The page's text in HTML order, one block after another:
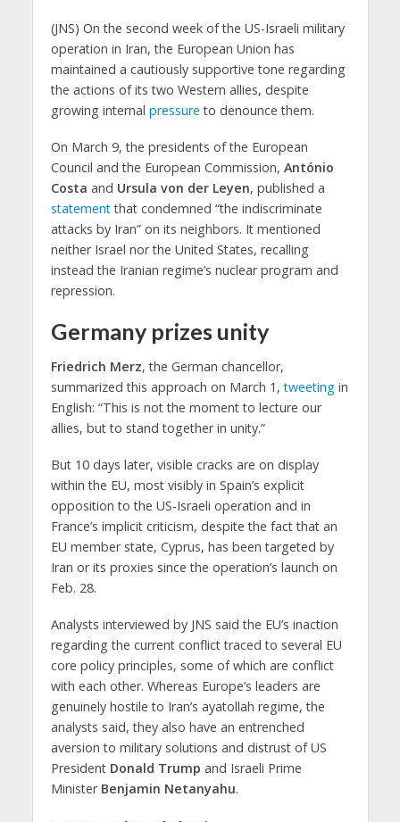
(JNS) On the second week of the US-Israeli military
operation in Iran, the European Union has
maintained a cautiously supportive tone regarding
the actions of its two Western allies, despite
growing internal pressureto denounce them.
On March 9, the presidents of the European
Council and the European Commission, António
Costa and Ursula von der Leyen, published a
statementthat condemned “the indiscriminate
attacks by Iran” on its neighbors. It mentioned
neither Israel nor the United States, recalling
instead the Iranian regime’s nuclear program and
repression.
Germany prizes unity
Friedrich Merz, the German chancellor,
summarized this approach on March 1,tweeting in
English: “This is not the moment to lecture our
allies, but to stand together in unity.”
But 10 days later, visible cracks are on display
within the EU, most visibly in Spain’s explicit
opposition to the US-Israeli operation and in
France’s implicit criticism, despite the fact that an
EU member state, Cyprus, has been targeted by
Iran or its proxies since the operation’s launch on
Feb. 28.
Analysts interviewed by JNS said the EU’s inaction
regarding the current conflict traced to several EU
core policy principles, some of which are conflict
with each other. Whereas Europe’s leaders are
genuinely hostile to Iran’s ayatollah regime, the
analysts said, they also have an entrenched
aversion to military solutions and distrust of US
President Donald Trump and Israeli Prime
Minister Benjamin Netanyahu.